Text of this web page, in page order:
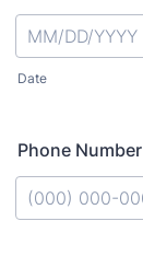
Date
Phone Number